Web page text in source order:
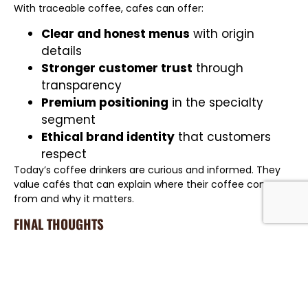
With traceable coffee, cafes can offer:
Clear and honest menus with origin
details
Stronger customer trust through
transparency
Premium positioning in the specialty
segment
Ethical brand identity that customers
respect
Today’s coffee drinkers are curious and informed. They
value cafés that can explain where their coffee comes
from and why it matters.
FINAL THOUGHTS